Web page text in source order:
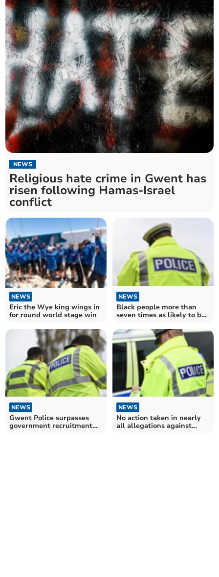
NEWS
Religious hate crime in Gwent has
risen following Hamas-Israel
conflict
NEWS
Eric the Wye king wings in
for round world stage win
NEWS
Black people more than
seven times as likely to be
Gwent Police than white
people
NEWS
Gwent Police surpasses
government recruitment
NEWS
No action taken in nearly
all allegations against